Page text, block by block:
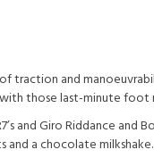
traction and
those last-minute
and Giro Riddance and
and a chocolate milkshake.